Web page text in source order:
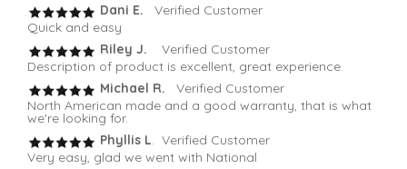
Dani E. Verified Customer
Quick and easy
Riley J.
Verified Customer
Description of product is excellent, great experience.
Michael R.
Verified Customer
North American made and a good warranty, that is what
we're looking for.
Phyllis L. Verified Customer
Very easy, glad we went with National